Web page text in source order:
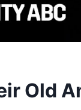
Old